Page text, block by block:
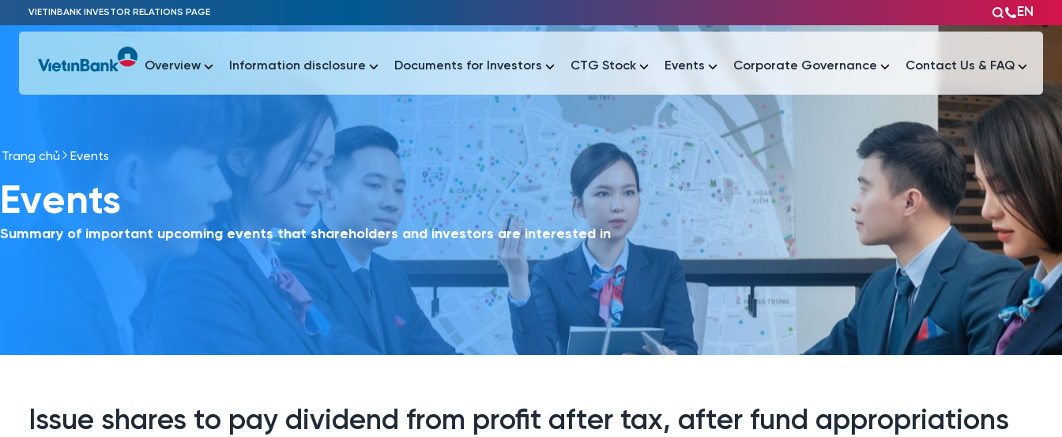
Skip to Main Content
VIETINBANK INVESTOR RELATIONS PAGE EN
Most Popular
Báo cáo tài chính Thông tin giao dịch Công bố thông tin Sự kiện
Overview Information disclosure Documents for Investors CTG Stock Events Corporate Governance Contact Us & FAQ
Most Popular
Thông tin giao dịch Công bố thông tin Tài liệu
Trang chủ Events
Events
Summary of important upcoming events that shareholders and investors are interested in
Issue shares to pay dividend from profit after tax, after fund appropriations